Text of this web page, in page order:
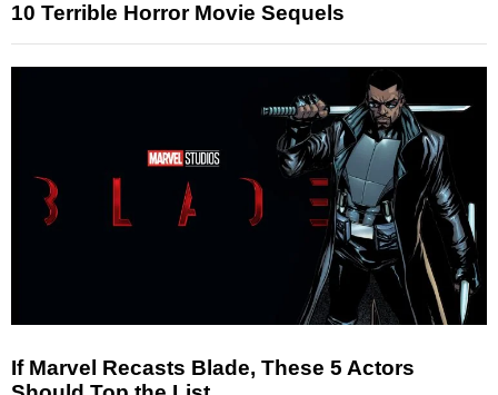
10 Terrible Horror Movie Sequels
If Marvel Recasts Blade, These 5 Actors